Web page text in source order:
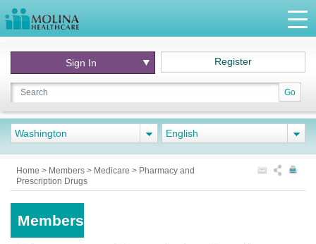
Go
Sign In Register
Washington English
Home > Members > Medicare > Pharmacy and
Prescription Drugs
Members